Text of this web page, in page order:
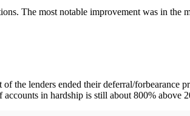
The most notable improvement was in the
the lenders ended their deferral/forbearance
in hardship is still about 800% above